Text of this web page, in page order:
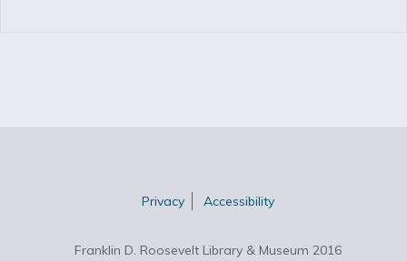
Privacy Accessibility
Franklin D. Roosevelt Library & Museum 2016